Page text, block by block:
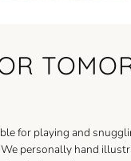
for playing and
personally hand